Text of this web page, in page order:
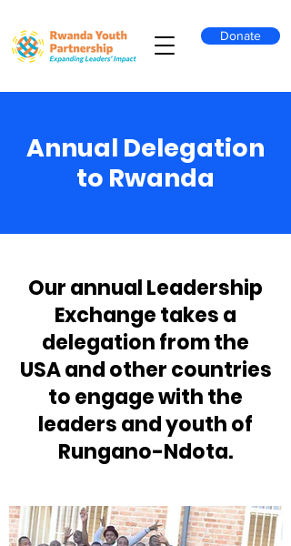
Donate
Annual Delegation
to Rwanda
Our annual Leadership
Exchange takes a
delegation from the
USA and other countries
to engage with the
leaders and youth of
Rungano-Ndota.